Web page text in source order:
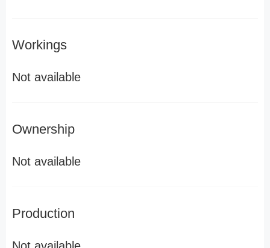
Workings
Not available
Ownership
Not available
Production